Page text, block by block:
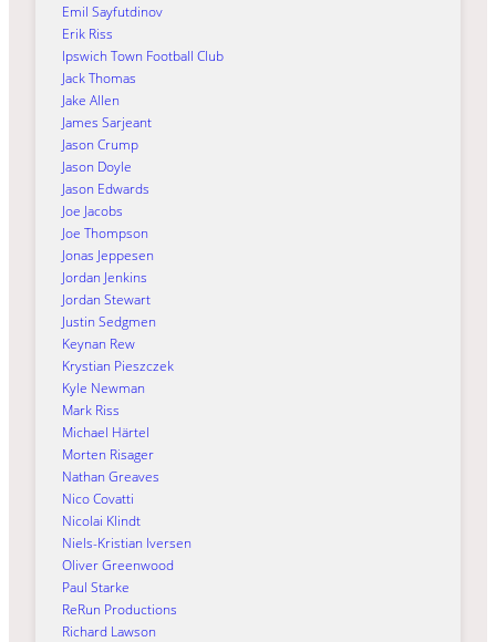
Emil Sayfutdinov
Erik Riss
Ipswich Town Football Club
Jack Thomas
Jake Allen
James Sarjeant
Jason Crump
Jason Doyle
Jason Edwards
Joe Jacobs
Joe Thompson
Jonas Jeppesen
Jordan Jenkins
Jordan Stewart
Justin Sedgmen
Keynan Rew
Krystian Pieszczek
Kyle Newman
Mark Riss
Michael Härtel
Morten Risager
Nathan Greaves
Nico Covatti
Nicolai Klindt
Niels-Kristian Iversen
Oliver Greenwood
Paul Starke
ReRun Productions
Richard Lawson